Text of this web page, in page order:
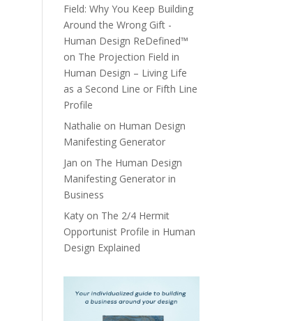
Field: Why You Keep Building
Around the Wrong Gift -
Human Design ReDefined™
on The Projection Field in
Human Design – Living Life
as a Second Line or Fifth Line
Profile
Nathalie on Human Design
Manifesting Generator
Jan on The Human Design
Manifesting Generator in
Business
Katy on The 2/4 Hermit
Opportunist Profile in Human
Design Explained